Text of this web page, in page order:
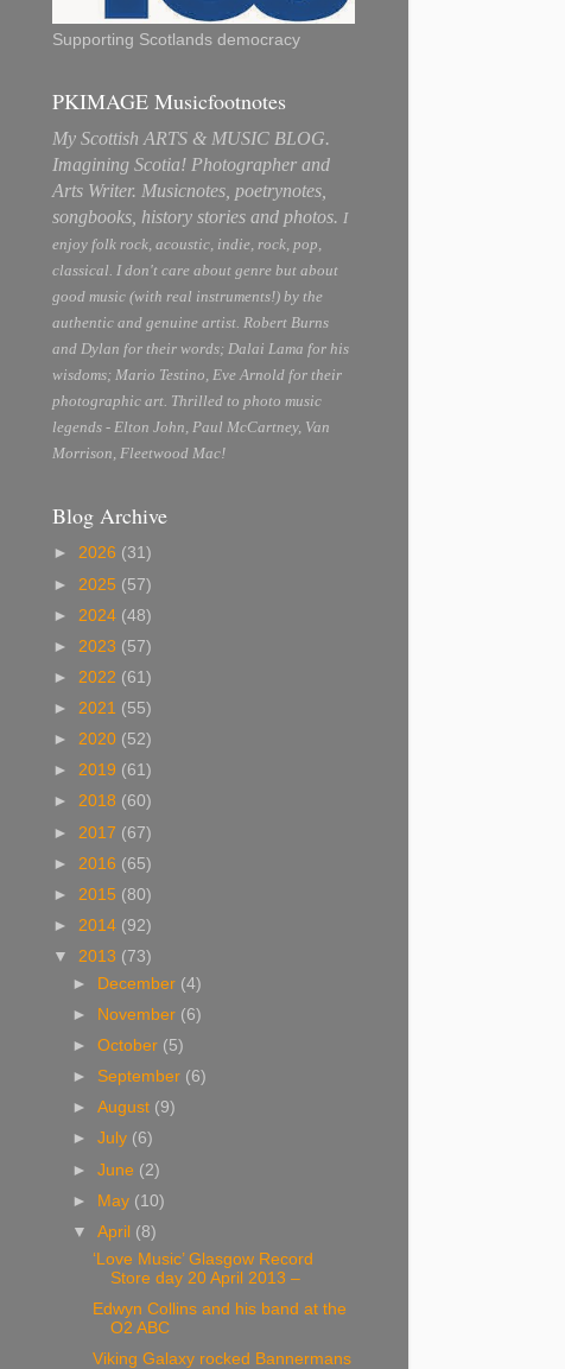
Supporting Scotlands democracy
PKIMAGE Musicfootnotes
My Scottish ARTS & MUSIC BLOG.
Imagining Scotia! Photographer and
Arts Writer. Musicnotes, poetrynotes,
songbooks, history stories and photos. I
enjoy folk rock, acoustic, indie, rock, pop,
classical. I don't care about genre but about
good music (with real instruments!) by the
authentic and genuine artist. Robert Burns
and Dylan for their words; Dalai Lama for his
wisdoms; Mario Testino, Eve Arnold for their
photographic art. Thrilled to photo music
legends - Elton John, Paul McCartney, Van
Morrison, Fleetwood Mac!
Blog Archive
► 2026 (31)
► 2025 (57)
► 2024 (48)
► 2023 (57)
► 2022 (61)
► 2021 (55)
► 2020 (52)
► 2019 (61)
► 2018 (60)
► 2017 (67)
► 2016 (65)
► 2015 (80)
► 2014 (92)
▼ 2013 (73)
►
December (4)
►
November (6)
►October (5)
► September (6)
►August (9)
►July (6)
►June (2)
► May (10)
▼April (8)
‘Love Music’ Glasgow Record
Store day 20 April 2013 –
Edwyn Collins and his band at the
O2 ABC
Viking Galaxy rocked Bannermans